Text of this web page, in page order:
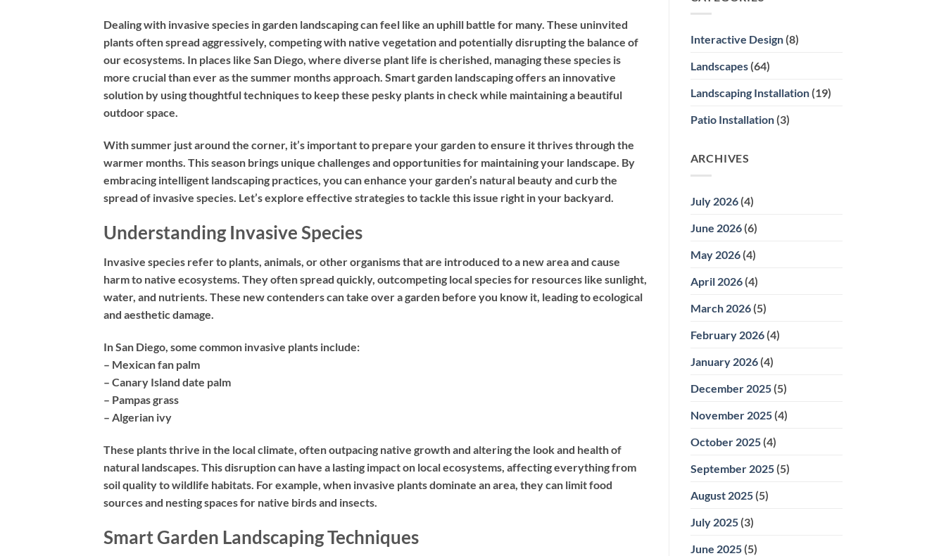
Dealing with invasive species in garden landscaping can feel like an uphill battle for many. These uninvited
plants often spread aggressively, competing with native vegetation and potentially disrupting the balance of
our ecosystems. In places like San Diego, where diverse plant life is cherished, managing these species is
more crucial than ever as the summer months approach. Smart garden landscaping offers an innovative
solution by using thoughtful techniques to keep these pesky plants in check while maintaining a beautiful
outdoor space.
With summer just around the corner, it’s important to prepare your garden to ensure it thrives through the
warmer months. This season brings unique challenges and opportunities for maintaining your landscape. By
embracing intelligent landscaping practices, you can enhance your garden’s natural beauty and curb the
spread of invasive species. Let’s explore effective strategies to tackle this issue right in your backyard.
Understanding Invasive Species
Invasive species refer to plants, animals, or other organisms that are introduced to a new area and cause
harm to native ecosystems. They often spread quickly, outcompeting local species for resources like sunlight,
water, and nutrients. These new contenders can take over a garden before you know it, leading to ecological
and aesthetic damage.
In San Diego, some common invasive plants include:
– Mexican fan palm
– Canary Island date palm
– Pampas grass
– Algerian ivy
These plants thrive in the local climate, often outpacing native growth and altering the look and health of
natural landscapes. This disruption can have a lasting impact on local ecosystems, affecting everything from
soil quality to wildlife habitats. For example, when invasive plants dominate an area, they can limit food
sources and nesting spaces for native birds and insects.
Smart Garden Landscaping Techniques
for
Interactive Design(8)
Landscapes(64)
Landscaping Installation(19)
Patio Installation(3)
ARCHIVES
July 2026(4)
June 2026(6)
May 2026(4)
April 2026(4)
March 2026(5)
February 2026(4)
January 2026(4)
December 2025(5)
November 2025(4)
October 2025(4)
September 2025(5)
August 2025(5)
July 2025(3)
June 2025(5)